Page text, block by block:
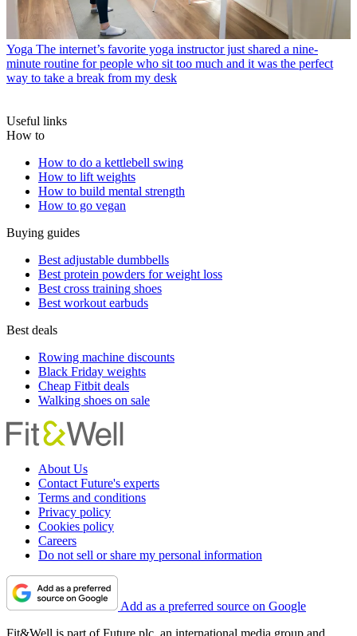
Yoga The internet’s favorite yoga instructor just shared a nine-
minute routine for people who sit too much and it was the perfect
way to take a break from my desk
Useful links
How to
How to do a kettlebell swing
How to lift weights
How to build mental strength
How to go vegan
Buying guides
Best adjustable dumbbells
Best protein powders for weight loss
Best cross training shoes
Best workout earbuds
Best deals
Rowing machine discounts
Black Friday weights
Cheap Fitbit deals
Walking shoes on sale
About Us
Contact Future's experts
Terms and conditions
Privacy policy
Cookies policy
Careers
Do not sell or share my personal information
Add as a preferred source on Google
Fit&Well is part of Future plc, an international media group and